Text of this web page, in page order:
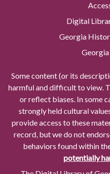
Digital
Georgia
Some content (or its
harmful and difficult to view.
or reflect biases. In some
strongly held cultural
provide access to these
record, but we do not
behaviors found within
potentially